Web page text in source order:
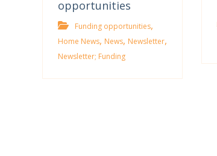
opportunities
Funding opportunities,
Home News, News, Newsletter,
Newsletter; Funding